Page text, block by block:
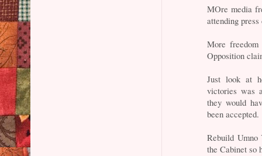
MOre media
attending
More freedom
Opposition
Just look at
victories was
they would
been accepted.
Rebuild
the Cabinet so